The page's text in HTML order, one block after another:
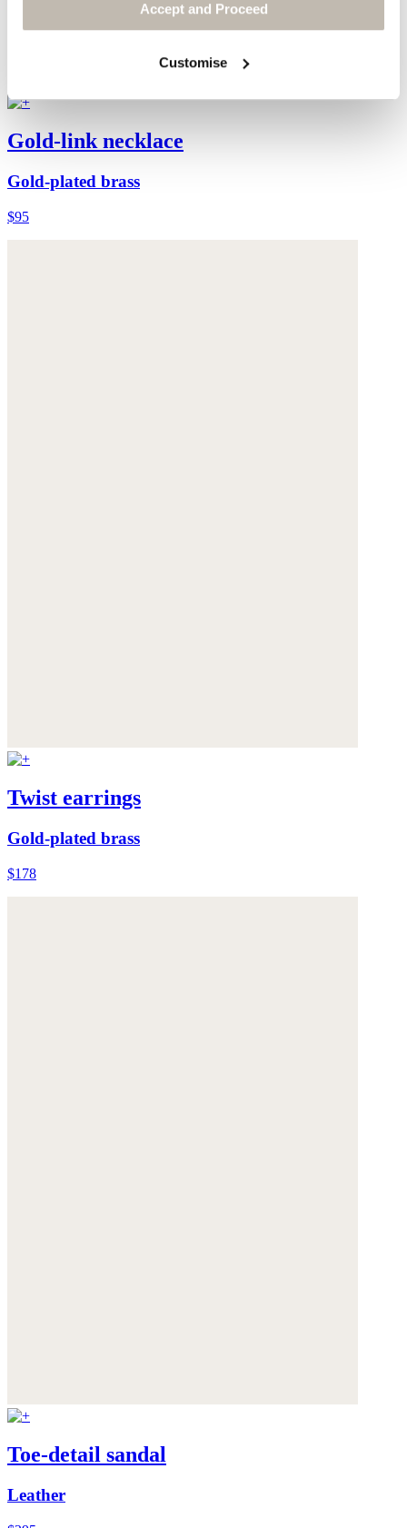
Accept and Proceed
Customise
Gold-link necklace
Gold-plated brass
$95
Twist earrings
Gold-plated brass
$178
Toe-detail sandal
Leather